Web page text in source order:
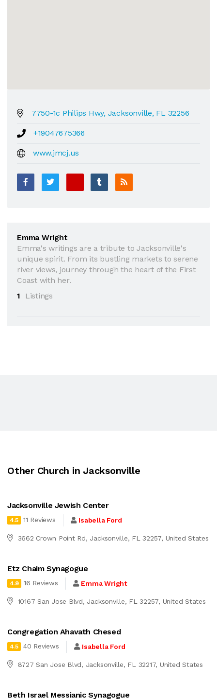
7750-1c Philips Hwy, Jacksonville, FL 32256
+19047675366
www.jmcj.us
Emma Wright
Emma's writings are a tribute to Jacksonville's
unique spirit. From its bustling markets to serene
river views, journey through the heart of the First
Coast with her.
1
Listings
Other Church in Jacksonville
Jacksonville Jewish Center
4.5 11 Reviews Isabella Ford
3662 Crown Point Rd, Jacksonville, FL 32257, United States
Etz Chaim Synagogue
4.9 16 Reviews Emma Wright
10167 San Jose Blvd, Jacksonville, FL 32257, United States
Congregation Ahavath Chesed
4.5 40 Reviews Isabella Ford
8727 San Jose Blvd, Jacksonville, FL 32217, United States
Beth Israel Messianic Synagogue